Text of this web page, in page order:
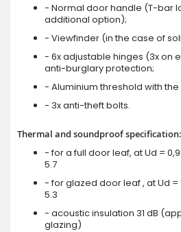
- Normal door handle (T-bar
additional option);
- Viewfinder (in the case of
- 6x adjustable hinges (3x on
anti-burglary protection;
- Aluminium threshold with
- 3x anti-theft bolts.
Thermal and soundproof specification:
- for a full door leaf, at Ud =
5.7
- for glazed door leaf , at Ud =
5.3
- acoustic insulation 31 dB
glazing)